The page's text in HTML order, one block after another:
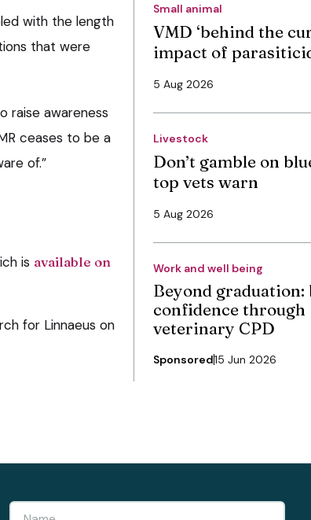
with the length
that were
raise awareness
ceases to be a
of.”
is available on
for Linnaeus on
Small animal
VMD ‘behind the
impact of
5 Aug 2026
Livestock
Don’t gamble on
top vets warn
5 Aug 2026
Work and well being
Beyond
confidence through
veterinary CPD
Sponsored15 Jun 2026